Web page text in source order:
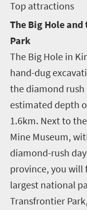
Top attractions
The Big Hole
Park
The Big Hole in
hand-dug
the diamond rush
estimated depth
1.6km. Next to
Mine Museum,
diamond-rush
province, you will
largest national
Transfrontier